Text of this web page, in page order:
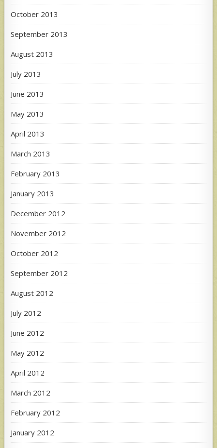
October 2013
September 2013
August 2013
July 2013
June 2013
May 2013
April 2013
March 2013
February 2013
January 2013
December 2012
November 2012
October 2012
September 2012
August 2012
July 2012
June 2012
May 2012
April 2012
March 2012
February 2012
January 2012